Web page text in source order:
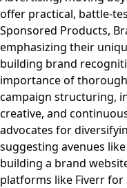
offer practical, battle-
Sponsored Products,
emphasizing their
building brand
importance of
campaign structuring,
creative, and
advocates for
suggesting avenues
building a brand
platforms like Fiverr for